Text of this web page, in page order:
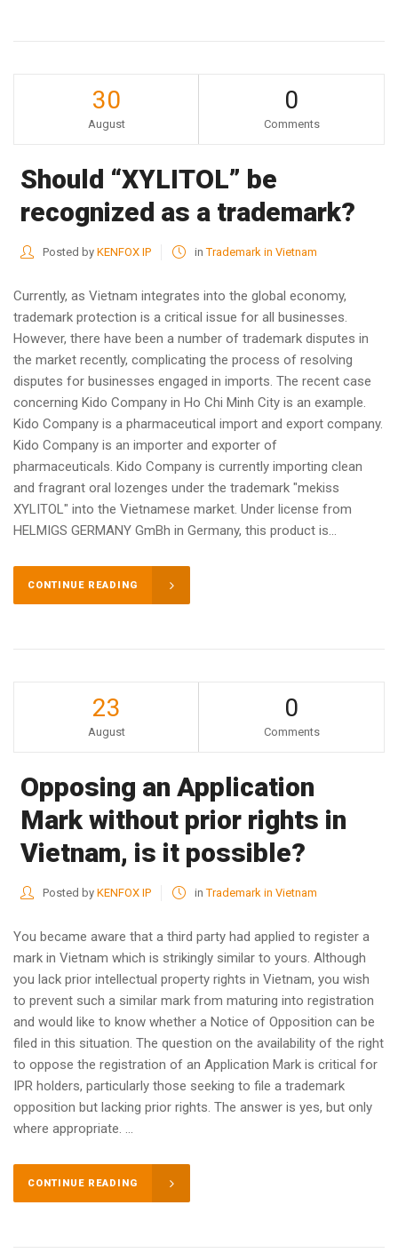
30
August
0
Comments
Should “XYLITOL” be
recognized as a trademark?
Posted byKENFOX IP inTrademark in Vietnam
Currently, as Vietnam integrates into the global economy,
trademark protection is a critical issue for all businesses.
However, there have been a number of trademark disputes in
the market recently, complicating the process of resolving
disputes for businesses engaged in imports. The recent case
concerning Kido Company in Ho Chi Minh City is an example.
Kido Company is a pharmaceutical import and export company.
Kido Company is an importer and exporter of
pharmaceuticals. Kido Company is currently importing clean
and fragrant oral lozenges under the trademark "mekiss
XYLITOL" into the Vietnamese market. Under license from
HELMIGS GERMANY GmBh in Germany, this product is...
CONTINUE READING
23
August
0
Comments
Opposing an Application
Mark without prior rights in
Vietnam, is it possible?
Posted byKENFOX IP inTrademark in Vietnam
You became aware that a third party had applied to register a
mark in Vietnam which is strikingly similar to yours. Although
you lack prior intellectual property rights in Vietnam, you wish
to prevent such a similar mark from maturing into registration
and would like to know whether a Notice of Opposition can be
filed in this situation. The question on the availability of the right
to oppose the registration of an Application Mark is critical for
IPR holders, particularly those seeking to file a trademark
opposition but lacking prior rights. The answer is yes, but only
where appropriate. ...
CONTINUE READING